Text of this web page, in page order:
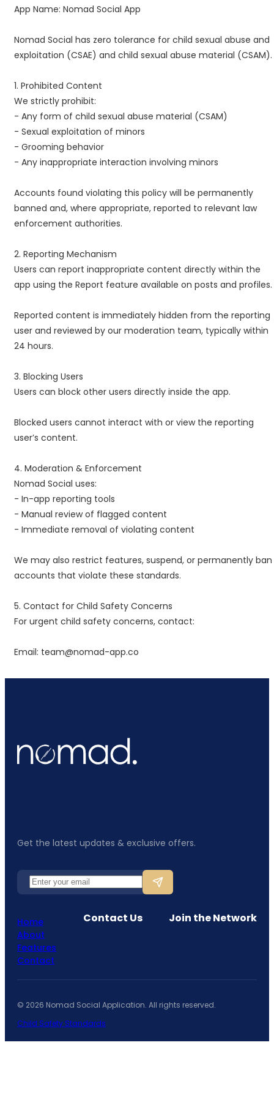
App Name: Nomad Social App
Nomad Social has zero tolerance for child sexual abuse and
exploitation (CSAE) and child sexual abuse material (CSAM).
1. Prohibited Content
We strictly prohibit:
- Any form of child sexual abuse material (CSAM)
- Sexual exploitation of minors
- Grooming behavior
- Any inappropriate interaction involving minors
Accounts found violating this policy will be permanently
banned and, where appropriate, reported to relevant law
enforcement authorities.
2. Reporting Mechanism
Users can report inappropriate content directly within the
app using the Report feature available on posts and profiles.
Reported content is immediately hidden from the reporting
user and reviewed by our moderation team, typically within
24 hours.
3. Blocking Users
Users can block other users directly inside the app.
Blocked users cannot interact with or view the reporting
user’s content.
4. Moderation & Enforcement
Nomad Social uses:
- In-app reporting tools
- Manual review of flagged content
- Immediate removal of violating content
We may also restrict features, suspend, or permanently ban
accounts that violate these standards.
5. Contact for Child Safety Concerns
For urgent child safety concerns, contact:
Email: team@nomad-app.co
Get the latest updates & exclusive offers.
Home
About
Features
Contact
Contact Us Join the Network
© 2026 Nomad Social Application. All rights reserved.
Child Safety Standards